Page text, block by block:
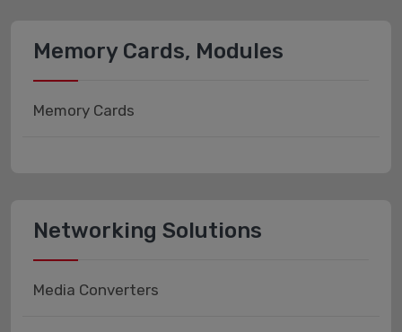
Memory Cards, Modules
Memory Cards
Networking Solutions
Media Converters